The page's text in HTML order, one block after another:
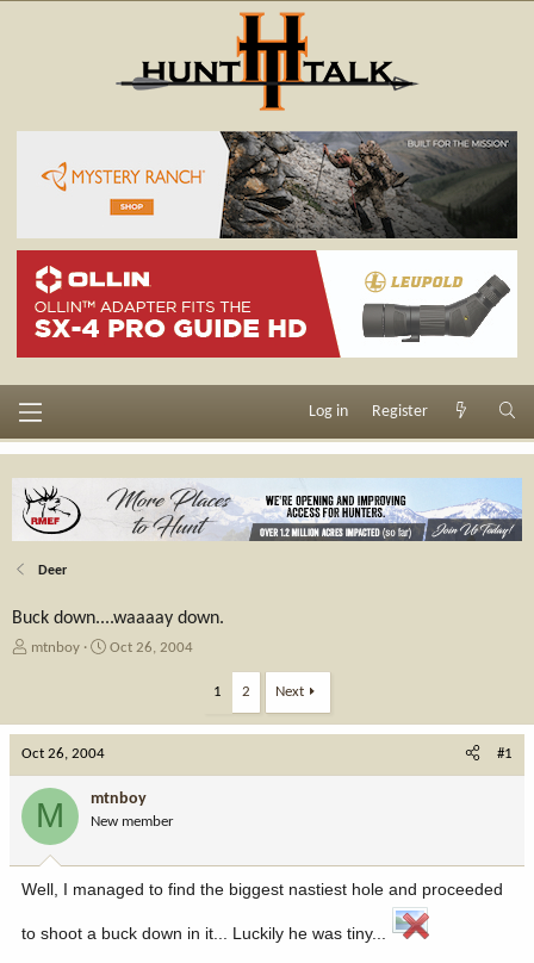
Log in Register
Deer
Buck down....waaaay down.
T
a
d
s
t
r
e
mtnboy
S
t
a
t
e
Oct 26, 2004
1 2 Next
Oct 26, 2004 #1
M mtnboy
New member
Well, I managed to find the biggest nastiest hole and proceeded
to shoot a buck down in it... Luckily he was tiny...